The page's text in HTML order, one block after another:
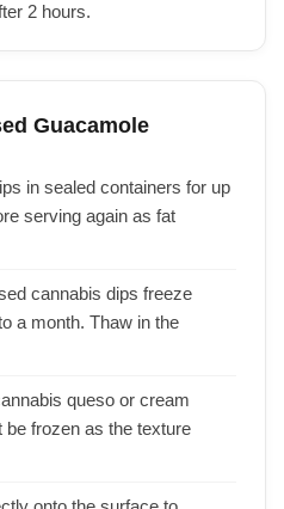
2 hours.
Guacamole
in sealed containers for up
serving again as fat
cannabis dips freeze
a month. Thaw in the
queso or cream
frozen as the texture